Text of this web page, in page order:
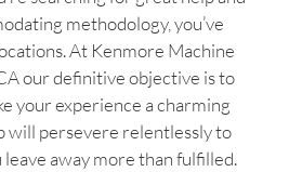
methodology, you’ve
At Kenmore Machine
our definitive objective is to
your experience a charming
will persevere relentlessly to
away more than fulfilled.